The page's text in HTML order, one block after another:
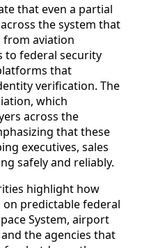
that even a partial
the system that
aviation
to federal security
that
verification. The
which
across the
that these
executives, sales
safely and reliably.
highlight how
predictable federal
System, airport
the agencies that